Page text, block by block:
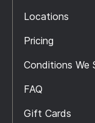
Locations
Pricing
Conditions We
FAQ
Gift Cards